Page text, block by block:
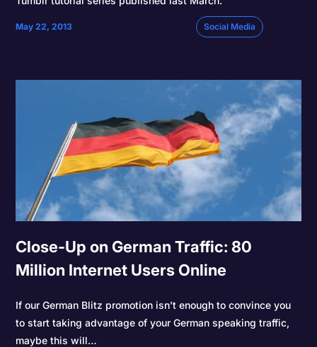
May 22, 2013 Social Media
Close-Up on German Traffic: 80
Million Internet Users Online
If our German Blitz promotion isn’t enough to convince you
to start taking advantage of your German speaking traffic,
maybe this will…